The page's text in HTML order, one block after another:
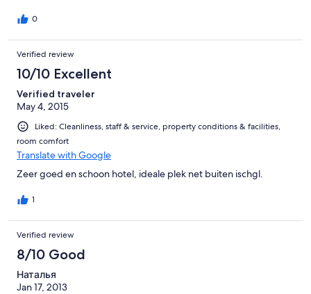
0
Verified review
10/10 Excellent
Verified traveler
May 4, 2015
Liked: Cleanliness, staff & service, property conditions & facilities,
room comfort
Translate with Google
Zeer goed en schoon hotel, ideale plek net buiten ischgl.
1
Verified review
8/10 Good
Наталья
Jan 17, 2013